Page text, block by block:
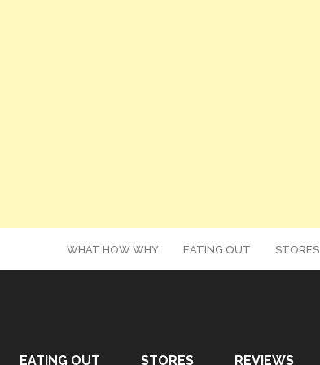
WHAT HOW WHY EATING OUT STORES
EATING OUT STORES REVIEWS